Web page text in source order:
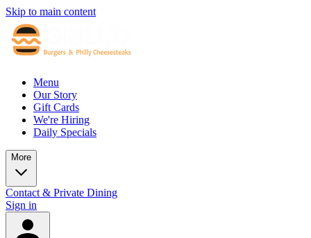
Skip to main content
Menu
Our Story
Gift Cards
We're Hiring
Daily Specials
More
Contact & Private Dining
Sign in